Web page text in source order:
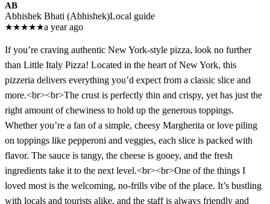
AB
Abhishek Bhati (Abhishek)Local guide
★★★★★a year ago
If you’re craving authentic New York-style pizza, look no further
than Little Italy Pizza! Located in the heart of New York, this
pizzeria delivers everything you’d expect from a classic slice and
more.<br><br>The crust is perfectly thin and crispy, yet has just the
right amount of chewiness to hold up the generous toppings.
Whether you’re a fan of a simple, cheesy Margherita or love piling
on toppings like pepperoni and veggies, each slice is packed with
flavor. The sauce is tangy, the cheese is gooey, and the fresh
ingredients take it to the next level.<br><br>One of the things I
loved most is the welcoming, no-frills vibe of the place. It’s bustling
with locals and tourists alike, and the staff is always friendly and